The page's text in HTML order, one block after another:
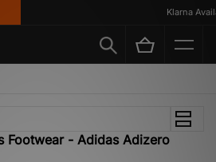
Klarna
Footwear - Adidas Adizero